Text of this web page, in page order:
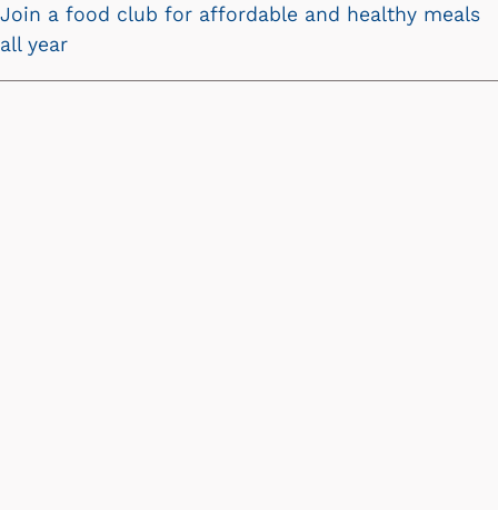
chevron
icon
Join a food club for affordable and healthy meals
all year